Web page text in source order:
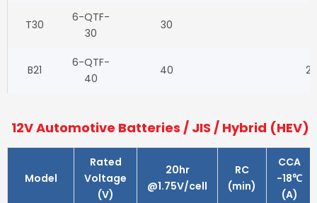
T30
6-QTF-
30
30
B21
6-QTF-
40
40
12V Automotive Batteries / JIS / Hybrid (HEV)
Model
Rated
Voltage
(V)
20hr
@1.75V/cell
RC
(min)
CCA
-18℃
(A)